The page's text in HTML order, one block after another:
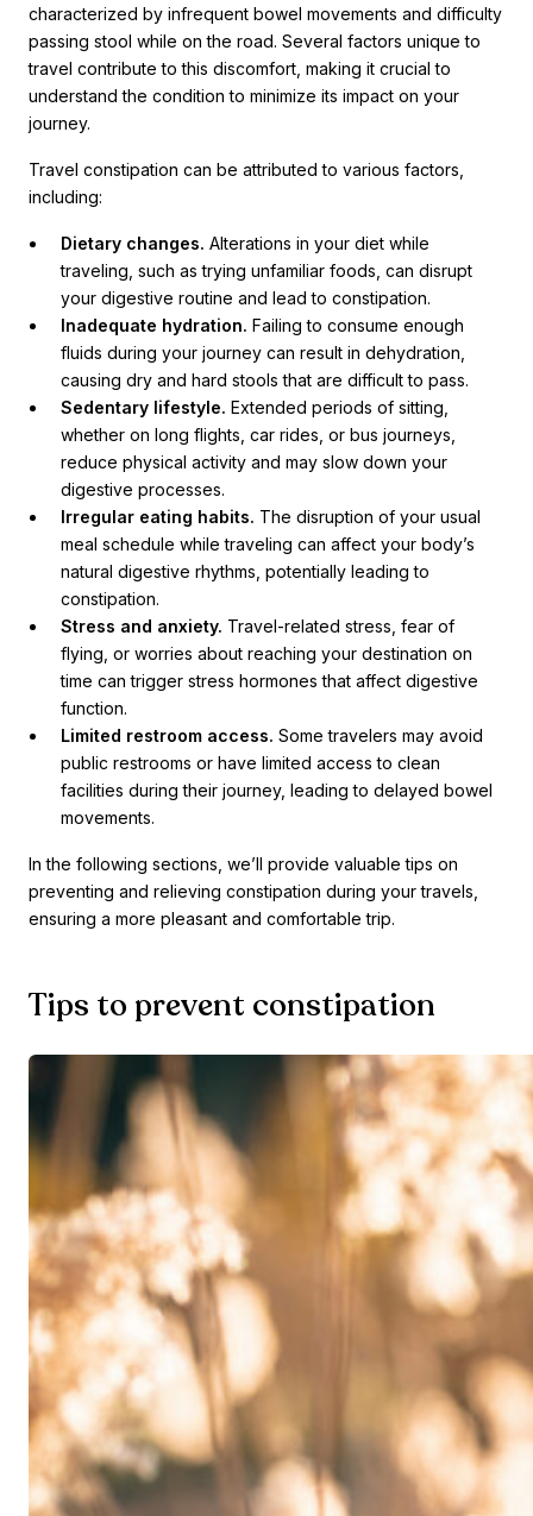
characterized by infrequent bowel movements and difficulty
passing stool while on the road. Several factors unique to
travel contribute to this discomfort, making it crucial to
understand the condition to minimize its impact on your
journey.
Travel constipation can be attributed to various factors,
including:
Dietary changes. Alterations in your diet while
traveling, such as trying unfamiliar foods, can disrupt
your digestive routine and lead to constipation.
Inadequate hydration. Failing to consume enough
fluids during your journey can result in dehydration,
causing dry and hard stools that are difficult to pass.
Sedentary lifestyle. Extended periods of sitting,
whether on long flights, car rides, or bus journeys,
reduce physical activity and may slow down your
digestive processes.
Irregular eating habits. The disruption of your usual
meal schedule while traveling can affect your body’s
natural digestive rhythms, potentially leading to
constipation.
Stress and anxiety. Travel-related stress, fear of
flying, or worries about reaching your destination on
time can trigger stress hormones that affect digestive
function.
Limited restroom access. Some travelers may avoid
public restrooms or have limited access to clean
facilities during their journey, leading to delayed bowel
movements.
In the following sections, we’ll provide valuable tips on
preventing and relieving constipation during your travels,
ensuring a more pleasant and comfortable trip.
Tips to prevent constipation